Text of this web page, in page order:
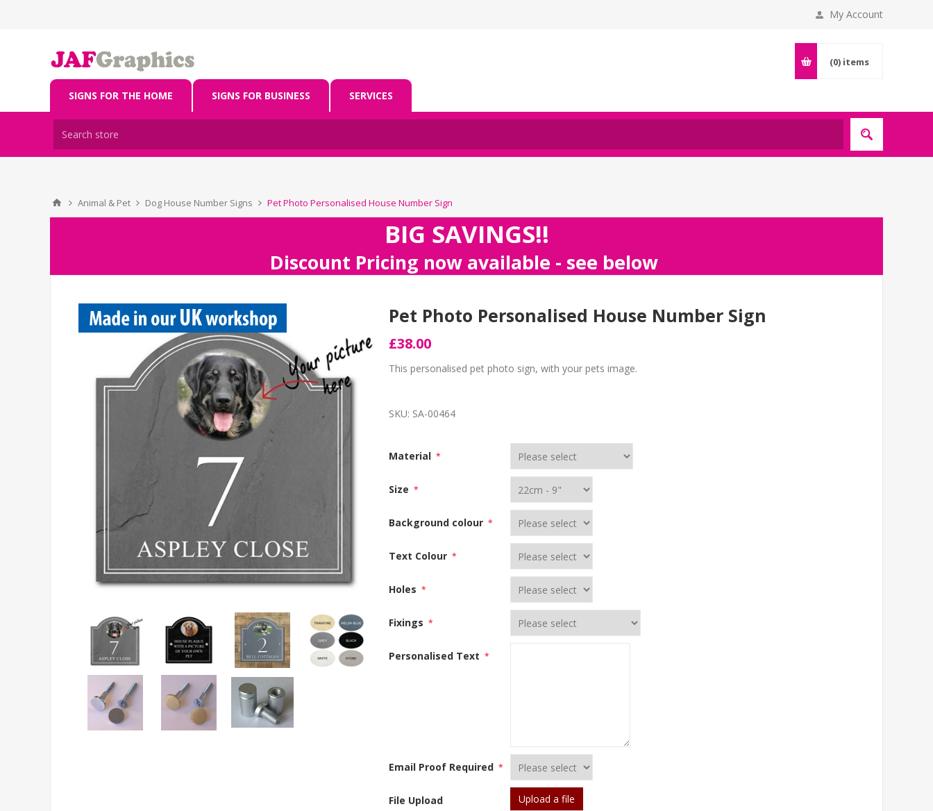
My Account
(0) items
SIGNS FOR THE HOME SIGNS FOR BUSINESS SERVICES
Animal & Pet Dog House Number Signs Pet Photo Personalised House Number Sign
BIG SAVINGS!!
Discount Pricing now available - see below
Pet Photo Personalised House Number Sign
£38.00
This personalised pet photo sign, with your pets image.
SKU: SA-00464
Material *
Size *
Background colour *
Text Colour *
Holes *
Fixings *
Personalised Text *
Email Proof Required *
File Upload Upload a file